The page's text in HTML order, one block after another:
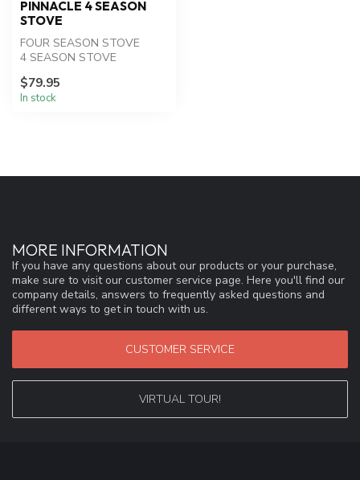
PINNACLE 4 SEASON
STOVE
FOUR SEASON STOVE
4 SEASON STOVE
$79.95
In stock
MORE INFORMATION
If you have any questions about our products or your purchase,
make sure to visit our customer service page. Here you'll find our
company details, answers to frequently asked questions and
different ways to get in touch with us.
CUSTOMER SERVICE
VIRTUAL TOUR!